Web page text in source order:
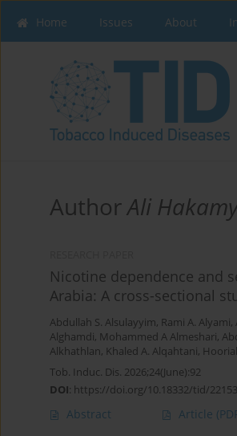
Home Issues About
AuthorAli
Nicotine dependence and
Arabia: A cross-sectional
Abdullah S. Alsulayyim, Rami A. Alyami,
Alghamdi, Mohammed A Almeshari,
Alkhathlan, Khaled A. Alqahtani,
Tob. Induc. Dis. 2026;24(June):92
DOI: https://doi.org/10.18332/tid/
Abstract Article